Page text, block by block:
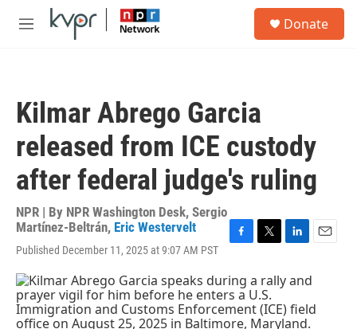
Skip to main content
M
Donate
Kilmar Abrego Garcia
released from ICE custody
after federal judge's ruling
NPR | By NPR Washington Desk, Sergio
Martínez-Beltrán, Eric Westervelt
Published December 11, 2025 at 9:07 AM PST
c
e
b
o
t
t
e
n
e
d
l